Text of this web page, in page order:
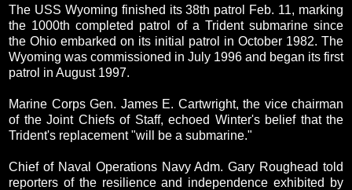
The USS Wyoming finished its 38th patrol Feb. 11, marking
the 1000th completed patrol of a Trident submarine since
the Ohio embarked on its initial patrol in October 1982. The
Wyoming was commissioned in July 1996 and began its first
patrol in August 1997.
Marine Corps Gen. James E. Cartwright, the vice chairman
of the Joint Chiefs of Staff, echoed Winter's belief that the
Trident's replacement "will be a submarine."
Chief of Naval Operations Navy Adm. Gary Roughead told
reporters of the resilience and independence exhibited by